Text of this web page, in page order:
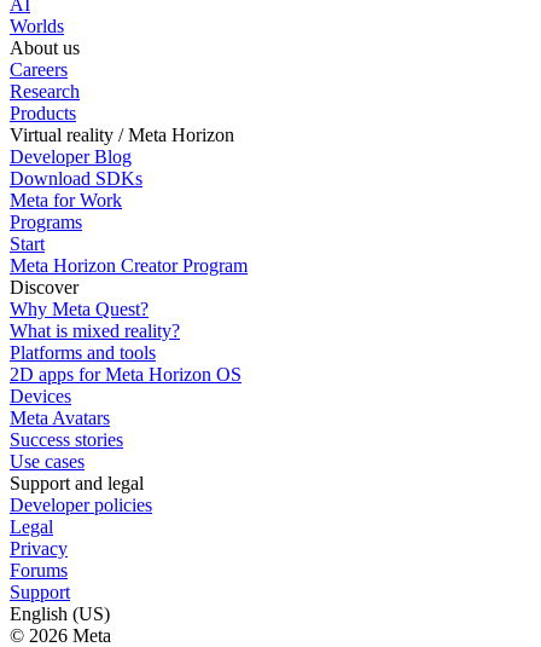
Worlds
About us
Careers
Research
Products
Virtual reality / Meta Horizon
Developer Blog
Download SDKs
Meta for Work
Programs
Start
Meta Horizon Creator Program
Discover
Why Meta Quest?
What is mixed reality?
Platforms and tools
2D apps for Meta Horizon OS
Devices
Meta Avatars
Success stories
Use cases
Support and legal
Developer policies
Legal
Privacy
Forums
Support
English (US)
© 2026 Meta